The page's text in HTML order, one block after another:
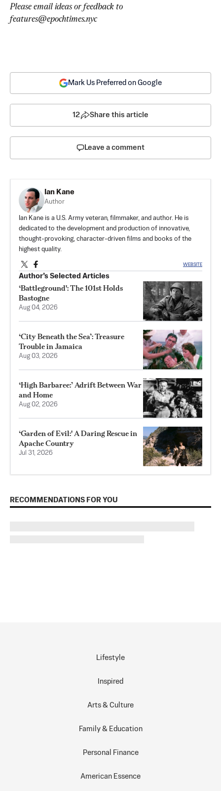
Please email ideas or feedback to
features@epochtimes.nyc
Mark Us Preferred on Google
12 Share this article
Leave a comment
Ian Kane
Author
Ian Kane is a U.S. Army veteran, filmmaker, and author. He is
dedicated to the development and production of innovative,
thought-provoking, character-driven films and books of the
highest quality.
WEBSITE
Author’s Selected Articles
‘Battleground': The 101st Holds
Bastogne
Aug 04, 2026
‘City Beneath the Sea’: Treasure
Trouble in Jamaica
Aug 03, 2026
‘High Barbaree:’ Adrift Between War
and Home
Aug 02, 2026
‘Garden of Evil:' A Daring Rescue in
Apache Country
Jul 31, 2026
RECOMMENDATIONS FOR YOU
Lifestyle
Inspired
Arts & Culture
Family & Education
Personal Finance
American Essence